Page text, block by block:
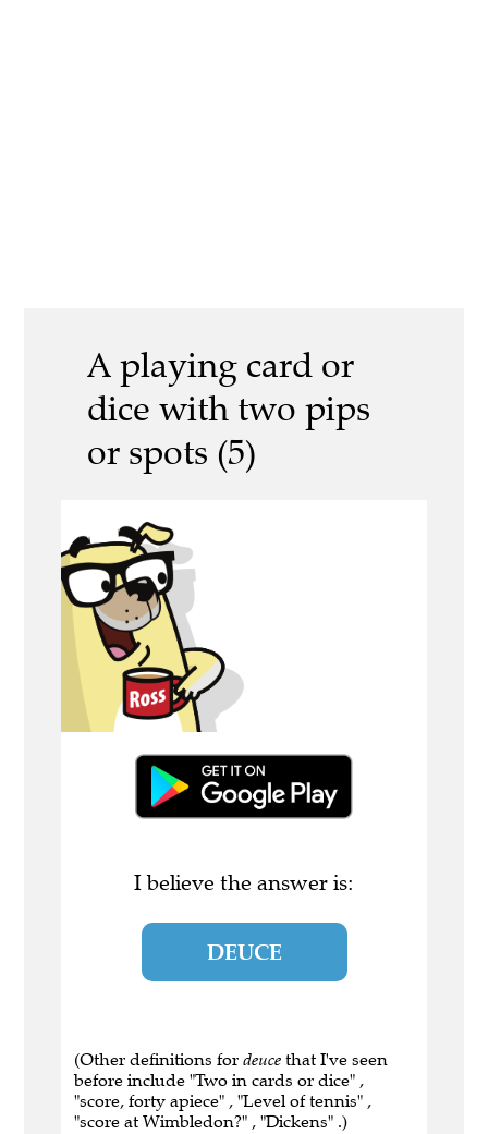
A playing card or
dice with two pips
or spots (5)
I believe the answer is:
DEUCE
(Other definitions for deuce that I've seen
before include "Two in cards or dice" ,
"score, forty apiece" , "Level of tennis" ,
"score at Wimbledon?" , "Dickens" .)